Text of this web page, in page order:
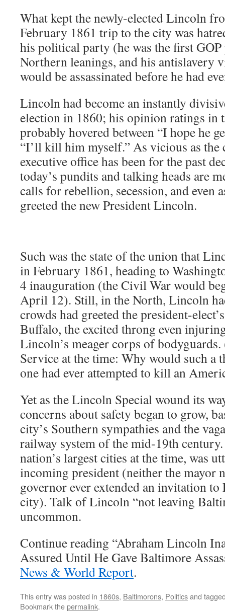
What kept the newly-elected Lincoln
February 1861 trip to the city was
his political party (he was the first
Northern leanings, and his antislavery
would be assassinated before he had
Lincoln had become an instantly
election in 1860; his opinion ratings in
probably hovered between “I hope he
“I’ll kill him myself.” As vicious as
executive office has been for the past
today’s pundits and talking heads are
calls for rebellion, secession, and even
greeted the new President Lincoln.
Such was the state of the union that
in February 1861, heading to
4 inauguration (the Civil War would
April 12). Still, in the North, Lincoln
crowds had greeted the president-
Buffalo, the excited throng even
Lincoln’s meager corps of
Service at the time: Why would such a
one had ever attempted to kill an
Yet as the Lincoln Special wound its
concerns about safety began to grow,
city’s Southern sympathies and the
railway system of the mid-19th
nation’s largest cities at the time, was
incoming president (neither the mayor
governor ever extended an invitation
city). Talk of Lincoln “not leaving
uncommon.
Continue reading “Abraham Lincoln
Assured Until He Gave Baltimore
News & World Report.
This entry was posted in 1860s, Baltimorons, Politicsand
Bookmark thepermalink.